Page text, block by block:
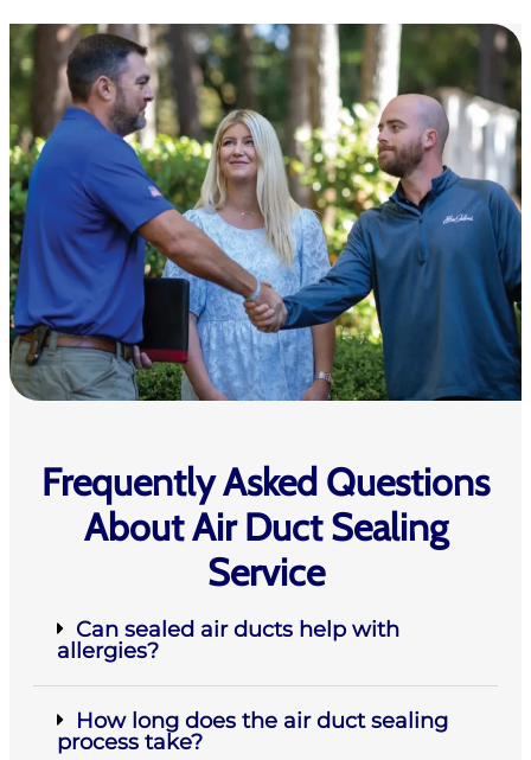
Frequently Asked Questions
About Air Duct Sealing
Service
Can sealed air ducts help with
allergies?
How long does the air duct sealing
process take?